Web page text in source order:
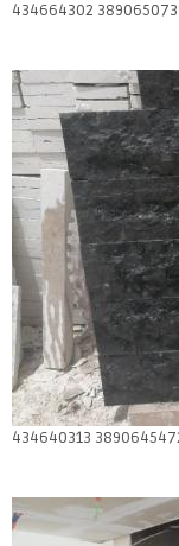
434664302
434640313